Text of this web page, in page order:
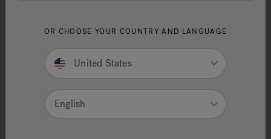
OR CHOOSE YOUR COUNTRY AND LANGUAGE
United States
English